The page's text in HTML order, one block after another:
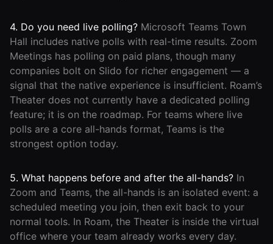
4. Do you need live polling? Microsoft Teams Town
Hall includes native polls with real-time results. Zoom
Meetings has polling on paid plans, though many
companies bolt on Slido for richer engagement — a
signal that the native experience is insufficient. Roam’s
Theater does not currently have a dedicated polling
feature; it is on the roadmap. For teams where live
polls are a core all-hands format, Teams is the
strongest option today.
5. What happens before and after the all-hands? In
Zoom and Teams, the all-hands is an isolated event: a
scheduled meeting you join, then exit back to your
normal tools. In Roam, the Theater is inside the virtual
office where your team already works every day.